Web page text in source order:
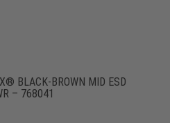
BLACK-BROWN MID ESD
– 768041